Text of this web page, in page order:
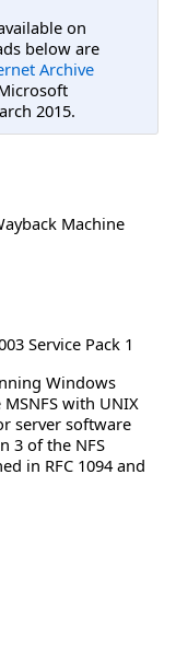
on
below are
Archive
2015.
Machine
Service Pack 1
Windows
with UNIX
server software
3 of the NFS
in RFC 1094 and